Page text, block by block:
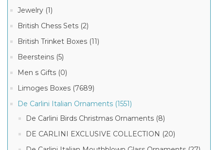
Jewelry (1)
British Chess Sets (2)
British Trinket Boxes (11)
Beersteins (5)
Men s Gifts (0)
Limoges Boxes (7689)
De Carlini Italian Ornaments (1551)
De Carlini Birds Christmas Ornaments (8)
DE CARLINI EXCLUSIVE COLLECTION (20)